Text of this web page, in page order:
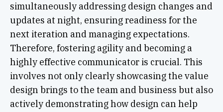
simultaneously addressing design changes and
updates at night, ensuring readiness for the
next iteration and managing expectations.
Therefore, fostering agility and becoming a
highly effective communicator is crucial. This
involves not only clearly showcasing the value
design brings to the team and business but also
actively demonstrating how design can help